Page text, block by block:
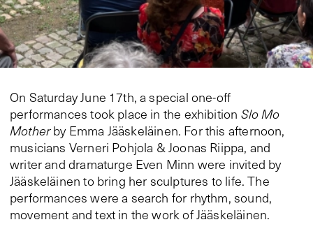
On Saturday June 17th, a special one-off
performances took place in the exhibition Slo Mo
Motherby Emma Jääskeläinen. For this afternoon,
musicians Verneri Pohjola & Joonas Riippa, and
writer and dramaturge Even Minn were invited by
Jääskeläinen to bring her sculptures to life. The
performances were a search for rhythm, sound,
movement and text in the work of Jääskeläinen.